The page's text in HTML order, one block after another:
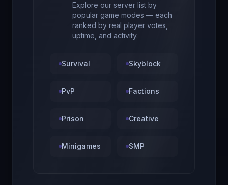
Explore our server list by
popular game modes — each
ranked by real player votes,
uptime, and activity.
Survival Skyblock
PvP Factions
Prison Creative
Minigames SMP